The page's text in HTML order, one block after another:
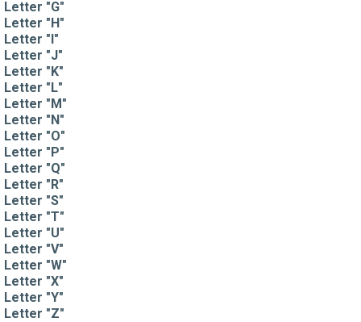
Letter "G"
Letter "H"
Letter "I"
Letter "J"
Letter "K"
Letter "L"
Letter "M"
Letter "N"
Letter "O"
Letter "P"
Letter "Q"
Letter "R"
Letter "S"
Letter "T"
Letter "U"
Letter "V"
Letter "W"
Letter "X"
Letter "Y"
Letter "Z"